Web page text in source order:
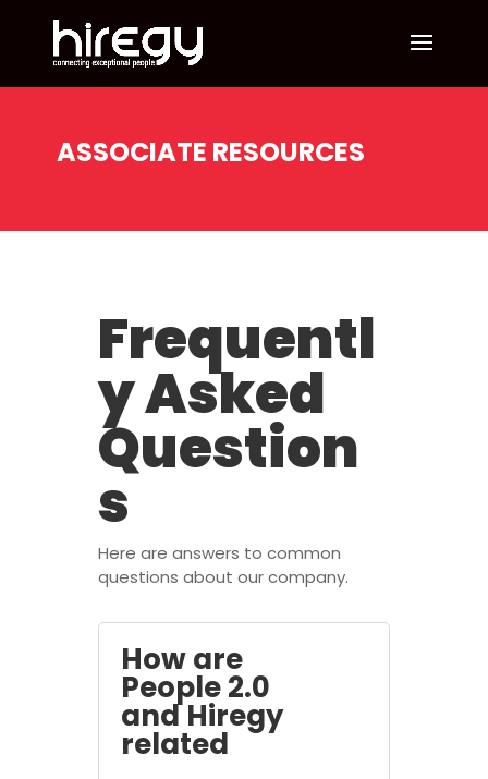
ASSOCIATE RESOURCES
Frequentl
y Asked
Question
s
Here are answers to common
questions about our company.
How are
People 2.0
and Hiregy
related